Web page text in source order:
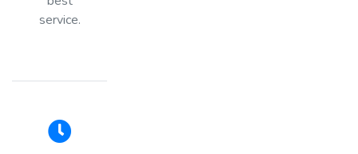
service.